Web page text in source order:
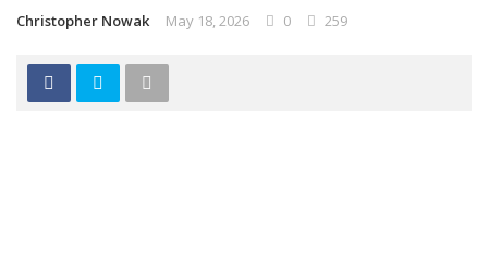
Christopher Nowak May 18, 2026 0 259